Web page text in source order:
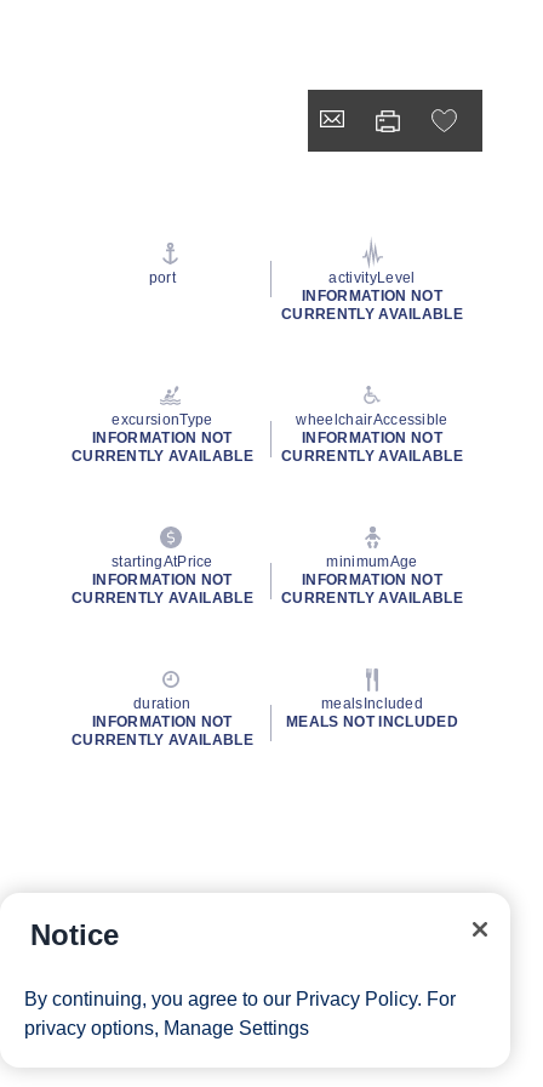
port
activityLevel
INFORMATION NOT
CURRENTLY AVAILABLE
excursionType
INFORMATION NOT
CURRENTLY AVAILABLE
wheelchairAccessible
INFORMATION NOT
CURRENTLY AVAILABLE
startingAtPrice
INFORMATION NOT
CURRENTLY AVAILABLE
minimumAge
INFORMATION NOT
CURRENTLY AVAILABLE
duration
INFORMATION NOT
CURRENTLY AVAILABLE
mealsIncluded
MEALS NOT INCLUDED
Notice
By continuing, you agree to our Privacy Policy. For
privacy options, Manage Settings